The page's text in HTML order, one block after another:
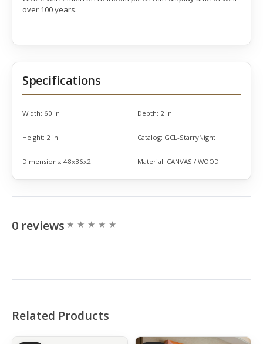
over 100 years.
Specifications
Width: 60 in Depth: 2 in
Height: 2 in Catalog: GCL-StarryNight
Dimensions: 48x36x2 Material: CANVAS / WOOD
0 reviews
Related Products